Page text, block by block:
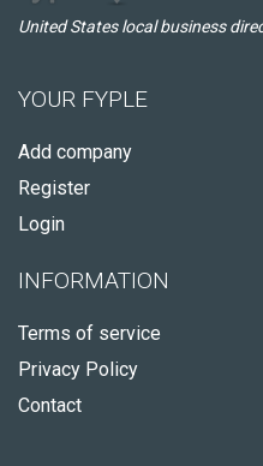
United States local business
YOUR FYPLE
Add company
Register
Login
INFORMATION
Terms of service
Privacy Policy
Contact